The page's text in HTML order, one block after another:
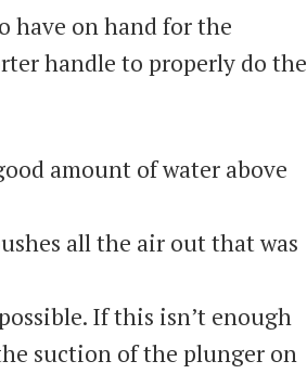
have on hand for the
handle to properly do the
amount of water above
all the air out that was
If this isn’t enough
suction of the plunger on